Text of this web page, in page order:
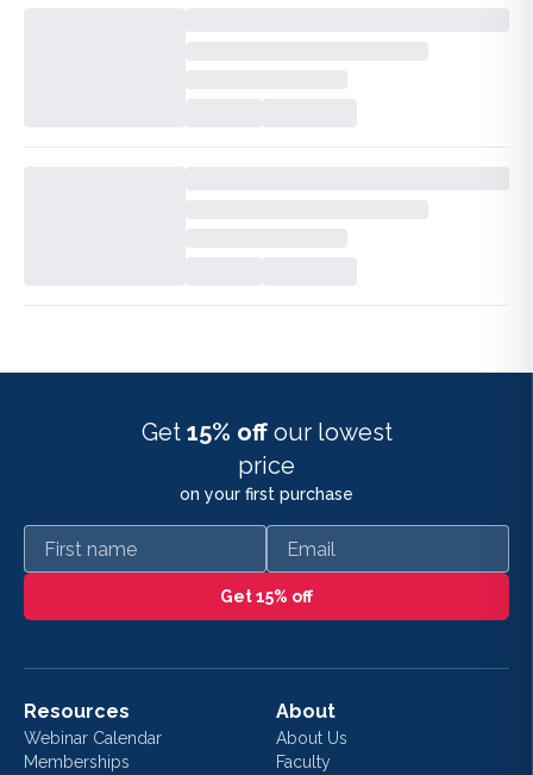
Get 15% off our lowest
price
on your first purchase
First name Email
Get 15% off
Resources
Webinar Calendar
Memberships
About
About Us
Faculty